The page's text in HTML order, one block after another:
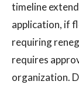
timeline
application, if
requiring
requires
organization.